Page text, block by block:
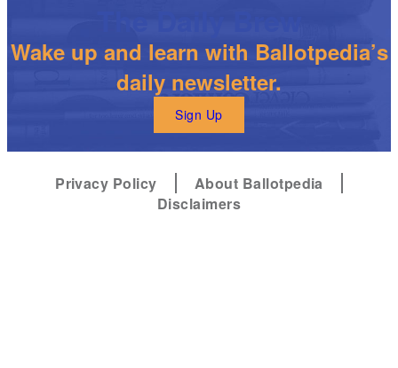
Wake up and learn with Ballotpedia’s
daily newsletter.
Sign Up
Privacy Policy
About Ballotpedia
Disclaimers